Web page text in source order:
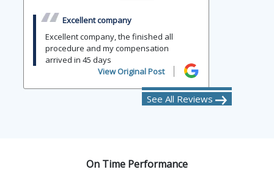
Excellent company
Excellent company, the finished all
procedure and my compensation
arrived in 45 days
View Original Post
See All Reviews
On Time Performance